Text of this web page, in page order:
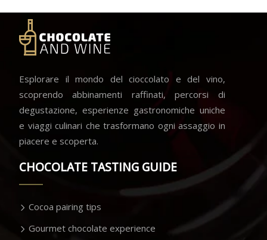
Esplorare il mondo del cioccolato e del vino,
scoprendo abbinamenti raffinati, percorsi di
degustazione, esperienze gastronomiche uniche
e viaggi culinari che trasformano ogni assaggio in
piacere e scoperta.
CHOCOLATE TASTING GUIDE
Cocoa pairing tips
Gourmet chocolate experience